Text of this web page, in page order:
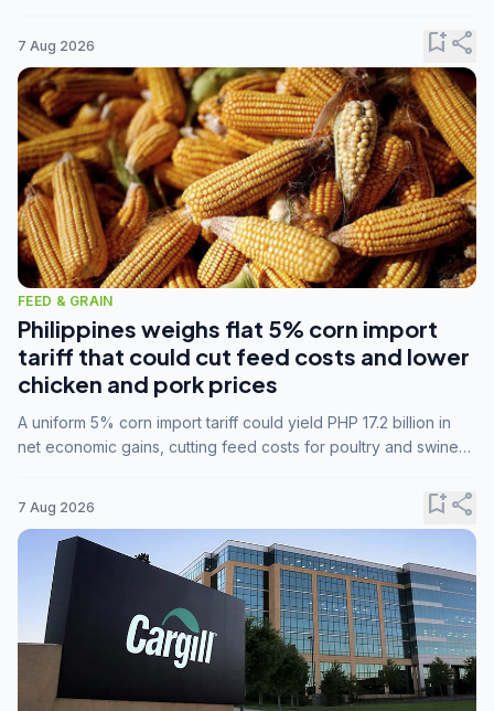
7 Aug 2026 bookmark_addshare
FEED & GRAIN
Philippines weighs flat 5% corn import
tariff that could cut feed costs and lower
chicken and pork prices
A uniform 5% corn import tariff could yield PHP 17.2 billion in
net economic gains, cutting feed costs for poultry and swine
7 Aug 2026 bookmark_addshare